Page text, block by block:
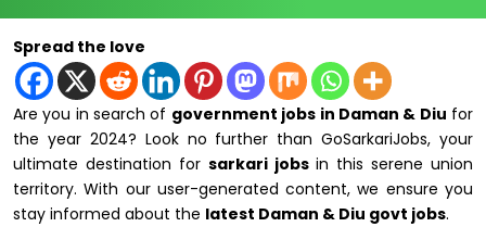
Spread the love
Are you in search of government jobs in Daman & Diu for
the year 2024? Look no further than GoSarkariJobs, your
ultimate destination for sarkari jobsin this serene union
territory. With our user-generated content, we ensure you
stay informed about the latest Daman & Diu govt jobs.